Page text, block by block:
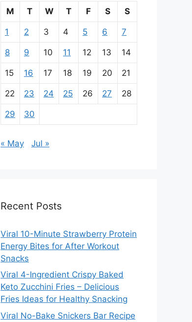
M
T W T F S S
1 2 3 4 5 6 7
8 9 10 11 12 13 14
15 16 17 18 19 20 21
22 23 24 25 26 27 28
29 30
« May Jul »
Recent Posts
Viral 10-Minute Strawberry Protein
Energy Bites for After Workout
Snacks
Viral 4-Ingredient Crispy Baked
Keto Zucchini Fries – Delicious
Fries Ideas for Healthy Snacking
Viral No-Bake Snickers Bar Recipe